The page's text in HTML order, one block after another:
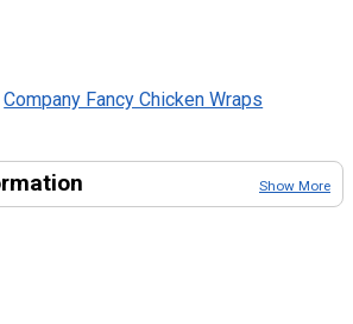
Company Fancy Chicken Wraps
Show More